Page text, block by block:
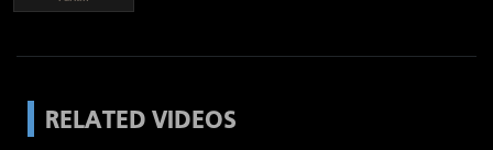
RELATED VIDEOS